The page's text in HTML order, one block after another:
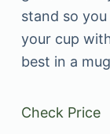
stand so
your cup
best in a
Check Price